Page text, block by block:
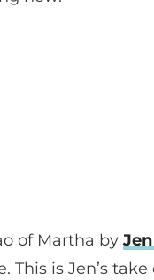
of Martha by
This is Jen’s